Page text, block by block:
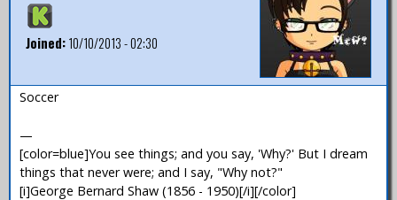
Joined:10/10/2013 - 02:30
Soccer
—
[color=blue]You see things; and you say, 'Why?' But I dream
things that never were; and I say, "Why not?"
[i]George Bernard Shaw (1856 - 1950)[/i][/color]